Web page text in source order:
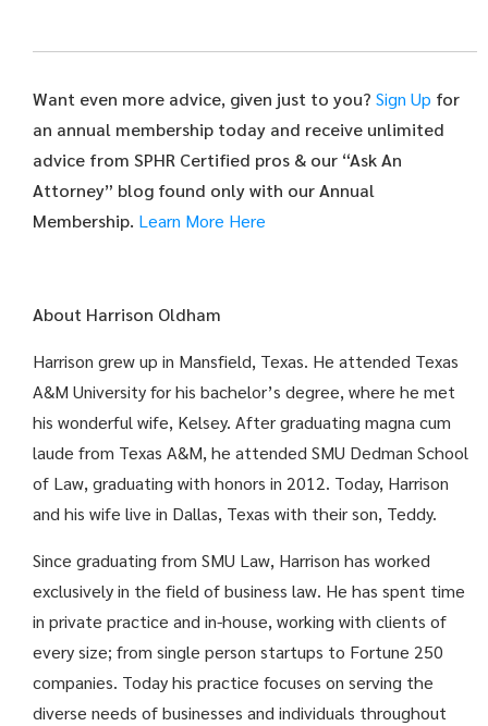
Want even more advice, given just to you? Sign Up for
an annual membership today and receive unlimited
advice from SPHR Certified pros & our “Ask An
Attorney” blog found only with our Annual
Membership. Learn More Here
About Harrison Oldham
Harrison grew up in Mansfield, Texas. He attended Texas
A&M University for his bachelor’s degree, where he met
his wonderful wife, Kelsey. After graduating magna cum
laude from Texas A&M, he attended SMU Dedman School
of Law, graduating with honors in 2012. Today, Harrison
and his wife live in Dallas, Texas with their son, Teddy.
Since graduating from SMU Law, Harrison has worked
exclusively in the field of business law. He has spent time
in private practice and in-house, working with clients of
every size; from single person startups to Fortune 250
companies. Today his practice focuses on serving the
diverse needs of businesses and individuals throughout